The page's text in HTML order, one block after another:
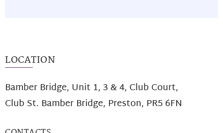
LOCATION
Bamber Bridge, Unit 1, 3 & 4, Club Court,
Club St. Bamber Bridge, Preston, PR5 6FN